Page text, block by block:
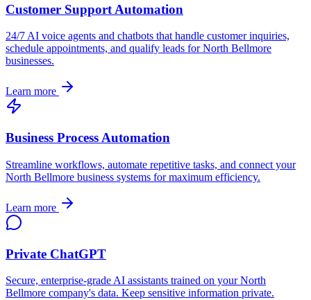
Customer Support Automation
24/7 AI voice agents and chatbots that handle customer inquiries,
schedule appointments, and qualify leads forNorth Bellmore
businesses.
Learn more
Business Process Automation
Streamline workflows, automate repetitive tasks, and connect your
North Bellmore business systems for maximum efficiency.
Learn more
Private ChatGPT
Secure, enterprise-grade AI assistants trained on yourNorth
Bellmore company's data. Keep sensitive information private.